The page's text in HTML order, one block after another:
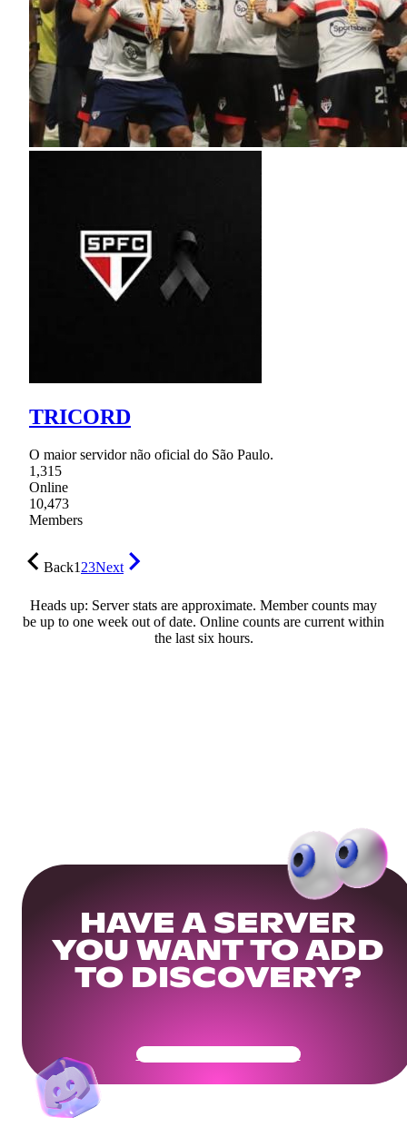
TRICORD
O maior servidor não oficial do São Paulo.
1,315
Online
10,473
Members
Back123Next
Heads up: Server stats are approximate. Member counts may
be up to one week out of date. Online counts are current within
the last six hours.
HAVE A SERVER
YOU WANT TO ADD
TO DISCOVERY?
Get Your Community Ready